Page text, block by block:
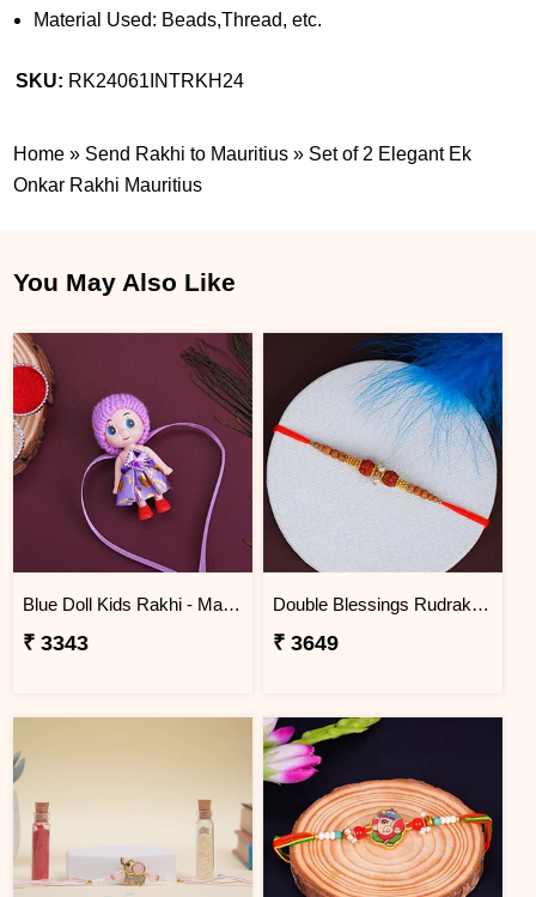
Material Used: Beads,Thread, etc.
SKU: RK24061INTRKH24
Home » Send Rakhi to Mauritius » Set of 2 Elegant Ek
Onkar Rakhi Mauritius
You May Also Like
Blue Doll Kids Rakhi - Mauritius
₹ 3343
Double Blessings Rudraksha Rakhi for Brother Mauritius
₹ 3649